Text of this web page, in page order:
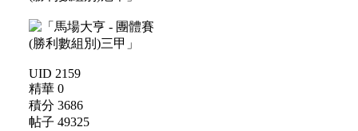
UID 2159
精華 0
積分 3686
帖子 49325